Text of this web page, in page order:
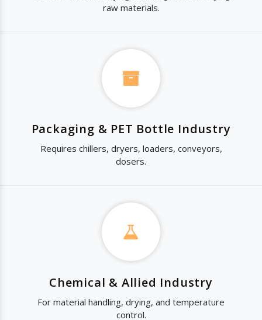
raw materials.
Packaging & PET Bottle Industry
Requires chillers, dryers, loaders, conveyors,
dosers.
Chemical & Allied Industry
For material handling, drying, and temperature
control.